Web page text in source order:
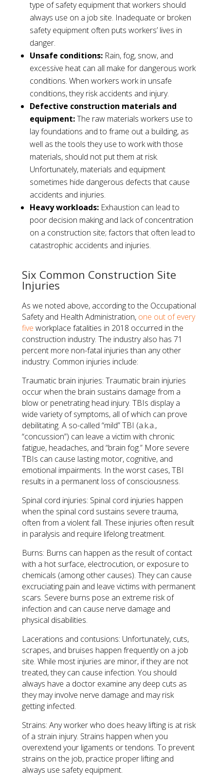
type of safety equipment that workers should
always use on a job site. Inadequate or broken
safety equipment often puts workers’ lives in
danger.
Unsafe conditions:Rain, fog, snow, and
excessive heat can all make for dangerous work
conditions. When workers work in unsafe
conditions, they risk accidents and injury.
Defective construction materials and
equipment:The raw materials workers use to
lay foundations and to frame out a building, as
well as the tools they use to work with those
materials, should not put them at risk.
Unfortunately, materials and equipment
sometimes hide dangerous defects that cause
accidents and injuries.
Heavy workloads:Exhaustion can lead to
poor decision making and lack of concentration
on a construction site; factors that often lead to
catastrophic accidents and injuries.
Six Common Construction Site
Injuries
As we noted above, according to the Occupational
Safety and Health Administration, one out of every
five workplace fatalities in 2018 occurred in the
construction industry. The industry also has 71
percent more non-fatal injuries than any other
industry. Common injuries include:
Traumatic brain injuries: Traumatic brain injuries
occur when the brain sustains damage from a
blow or penetrating head injury. TBIs display a
wide variety of symptoms, all of which can prove
debilitating. A so-called “mild” TBI (a.k.a.,
“concussion”) can leave a victim with chronic
fatigue, headaches, and “brain fog.” More severe
TBIs can cause lasting motor, cognitive, and
emotional impairments. In the worst cases, TBI
results in a permanent loss of consciousness.
Spinal cord injuries: Spinal cord injuries happen
when the spinal cord sustains severe trauma,
often from a violent fall. These injuries often result
in paralysis and require lifelong treatment.
Burns: Burns can happen as the result of contact
with a hot surface, electrocution, or exposure to
chemicals (among other causes). They can cause
excruciating pain and leave victims with permanent
scars. Severe burns pose an extreme risk of
infection and can cause nerve damage and
physical disabilities.
Lacerations and contusions: Unfortunately, cuts,
scrapes, and bruises happen frequently on a job
site. While most injuries are minor, if they are not
treated, they can cause infection. You should
always have a doctor examine any deep cuts as
they may involve nerve damage and may risk
getting infected.
Strains: Any worker who does heavy lifting is at risk
of a strain injury. Strains happen when you
overextend your ligaments or tendons. To prevent
strains on the job, practice proper lifting and
always use safety equipment.